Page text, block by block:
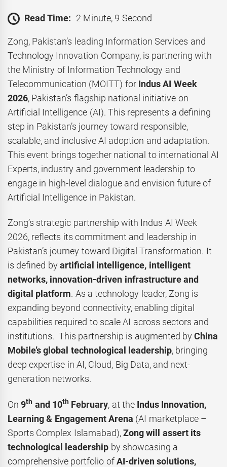
Read Time: 2 Minute, 9 Second
Zong, Pakistan’s leading Information Services and
Technology Innovation Company, is partnering with
the Ministry of Information Technology and
Telecommunication (MOITT) for Indus AI Week
2026, Pakistan’s flagship national initiative on
Artificial Intelligence (AI). This represents a defining
step in Pakistan’s journey toward responsible,
scalable, and inclusive AI adoption and adaptation.
This event brings together national to international AI
Experts, industry and government leadership to
engage in high-level dialogue and envision future of
Artificial Intelligence in Pakistan.
Zong’s strategic partnership with Indus AI Week
2026, reflects its commitment and leadership in
Pakistan’s journey toward Digital Transformation. It
is defined byartificial intelligence, intelligent
networks, innovation-driven infrastructure and
digital platform. As a technology leader, Zong is
expanding beyond connectivity, enabling digital
capabilities required to scale AI across sectors and
institutions. This partnership is augmented byChina
Mobile’s global technological leadership, bringing
deep expertise in AI, Cloud, Big Data, and next-
generation networks.
On9th and 10th February, at the Indus Innovation,
Learning & Engagement Arena (AI marketplace –
Sports Complex Islamabad),Zong will assert its
technological leadership by showcasing a
comprehensive portfolio ofAI-driven solutions,